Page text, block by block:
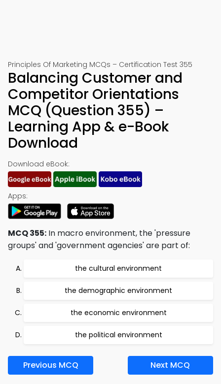
Principles Of Marketing MCQs – Certification Test 355
Balancing Customer and
Competitor Orientations
MCQ (Question 355) –
Learning App & e-Book
Download
Download eBook:
Apps:
MCQ 355: In macro environment, the 'pressure
groups' and 'government agencies' are part of:
the cultural environment
the demographic environment
the economic environment
the political environment
Previous MCQ Next MCQ